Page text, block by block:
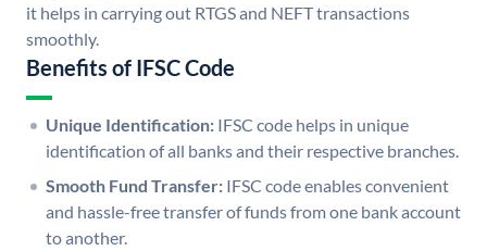
it helps in carrying out RTGS and NEFT transactions
smoothly.
Benefits of IFSC Code
Unique Identification: IFSC code helps in unique
identification of all banks and their respective branches.
Smooth Fund Transfer: IFSC code enables convenient
and hassle-free transfer of funds from one bank account
to another.